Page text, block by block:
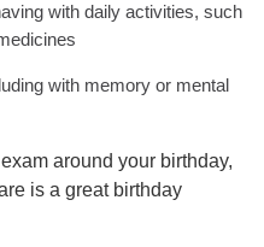
with daily activities, such
with memory or mental
around your birthday,
is a great birthday